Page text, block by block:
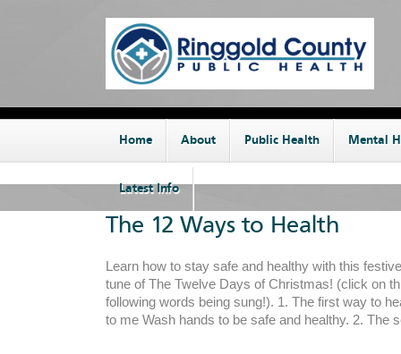
Home About Public Health Mental
Latest Info
The 12 Ways to Health
Learn how to stay safe and healthy with this
tune of The Twelve Days of Christmas! (click on
following words being sung!). 1. The first way to
to me Wash hands to be safe and healthy. 2. The